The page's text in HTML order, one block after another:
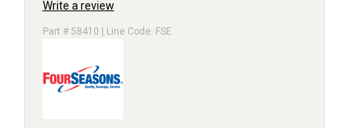
Write a review
Part # 58410 | Line Code: FSE